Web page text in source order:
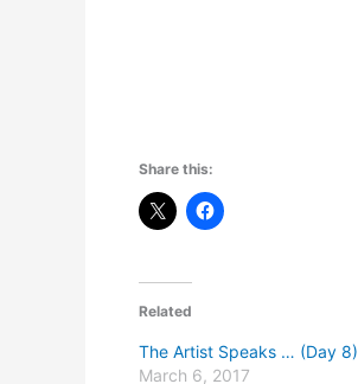
Share this:
Related
The Artist Speaks … (Day 8)
March 6, 2017